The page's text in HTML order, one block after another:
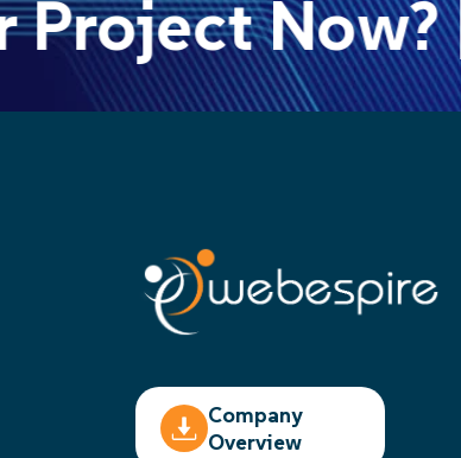
Now?
Company
Overview